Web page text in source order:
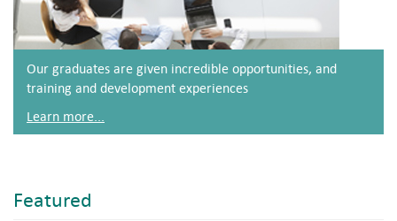
Our graduates are given incredible opportunities, and
training and development experiences
Learn more...
Featured